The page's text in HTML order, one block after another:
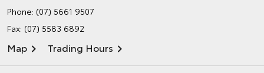
Phone: (07) 5661 9507
Fax: (07) 5583 6892
Map Trading Hours